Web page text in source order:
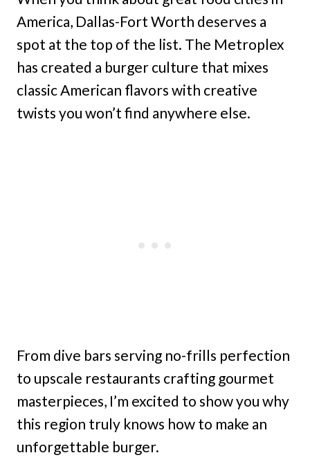
America, Dallas-Fort Worth deserves a
spot at the top of the list. The Metroplex
has created a burger culture that mixes
classic American flavors with creative
twists you won’t find anywhere else.
From dive bars serving no-frills perfection
to upscale restaurants crafting gourmet
masterpieces, I’m excited to show you why
this region truly knows how to make an
unforgettable burger.